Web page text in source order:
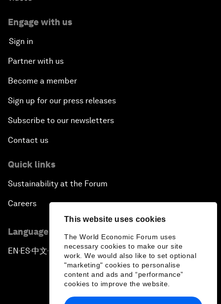
This website uses cookies
The World Economic Forum uses
necessary cookies to make our site
work. We would also like to set optional
"marketing" cookies to personalise
content and ads and “performance”
cookies to improve the website.
Engage with us
Sign in
Partner with us
Become a member
Sign up for our press releases
Subscribe to our newsletters
Contact us
Quick links
Sustainability at the Forum
Careers
Language editions
EN ▪ ES▪中文▪ 日本語